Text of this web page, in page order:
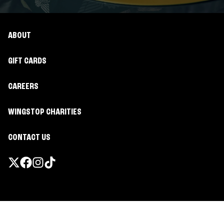
ABOUT
GIFT CARDS
CAREERS
WINGSTOP CHARITIES
CONTACT US